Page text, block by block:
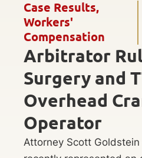
Case Results,
Workers'
Compensation
Arbitrator
Surgery and
Overhead
Operator
Attorney Scott